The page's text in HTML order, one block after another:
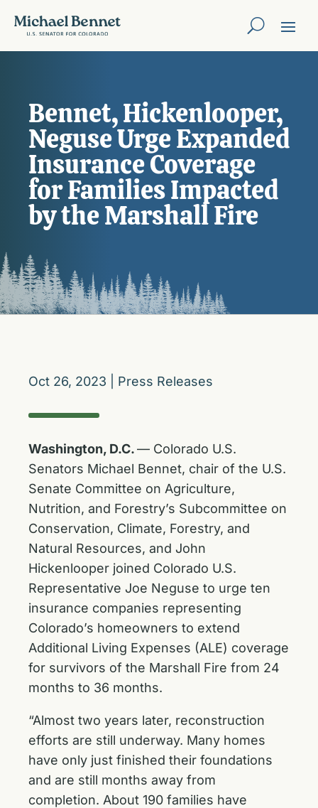
Bennet, Hickenlooper,
Neguse Urge Expanded
Insurance Coverage
for Families Impacted
by the Marshall Fire
Oct 26, 2023 Press Releases
Washington, D.C.— Colorado U.S.
Senators Michael Bennet, chair of the U.S.
Senate Committee on Agriculture,
Nutrition, and Forestry’s Subcommittee on
Conservation, Climate, Forestry, and
Natural Resources, and John
Hickenlooper joined Colorado U.S.
Representative Joe Neguse to urge ten
insurance companies representing
Colorado’s homeowners to extend
Additional Living Expenses (ALE) coverage
for survivors of the Marshall Fire from 24
months to 36 months.
“Almost two years later, reconstruction
efforts are still underway. Many homes
have only just finished their foundations
and are still months away from
completion. About 190 families have